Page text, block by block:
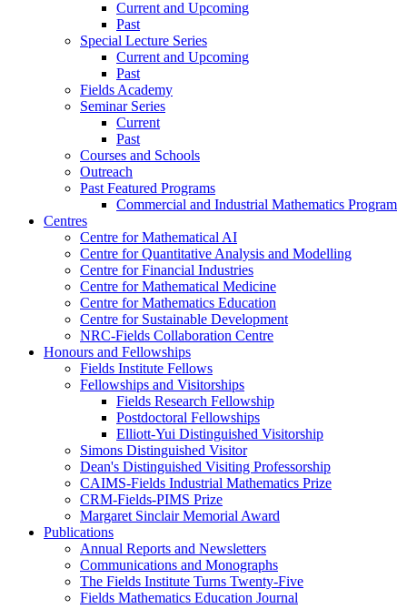
Current and Upcoming
Past
Special Lecture Series
Current and Upcoming
Past
Fields Academy
Seminar Series
Current
Past
Courses and Schools
Outreach
Past Featured Programs
Commercial and Industrial Mathematics Program
Centres
Centre for Mathematical AI
Centre for Quantitative Analysis and Modelling
Centre for Financial Industries
Centre for Mathematical Medicine
Centre for Mathematics Education
Centre for Sustainable Development
NRC-Fields Collaboration Centre
Honours and Fellowships
Fields Institute Fellows
Fellowships and Visitorships
Fields Research Fellowship
Postdoctoral Fellowships
Elliott-Yui Distinguished Visitorship
Simons Distinguished Visitor
Dean's Distinguished Visiting Professorship
CAIMS-Fields Industrial Mathematics Prize
CRM-Fields-PIMS Prize
Margaret Sinclair Memorial Award
Publications
Annual Reports and Newsletters
Communications and Monographs
The Fields Institute Turns Twenty-Five
Fields Mathematics Education Journal